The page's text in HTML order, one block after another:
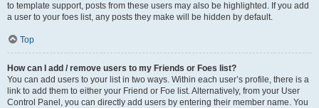
to template support, posts from these users may also be highlighted. If you add
a user to your foes list, any posts they make will be hidden by default.
Top
How can I add / remove users to my Friends or Foes list?
You can add users to your list in two ways. Within each user’s profile, there is a
link to add them to either your Friend or Foe list. Alternatively, from your User
Control Panel, you can directly add users by entering their member name. You